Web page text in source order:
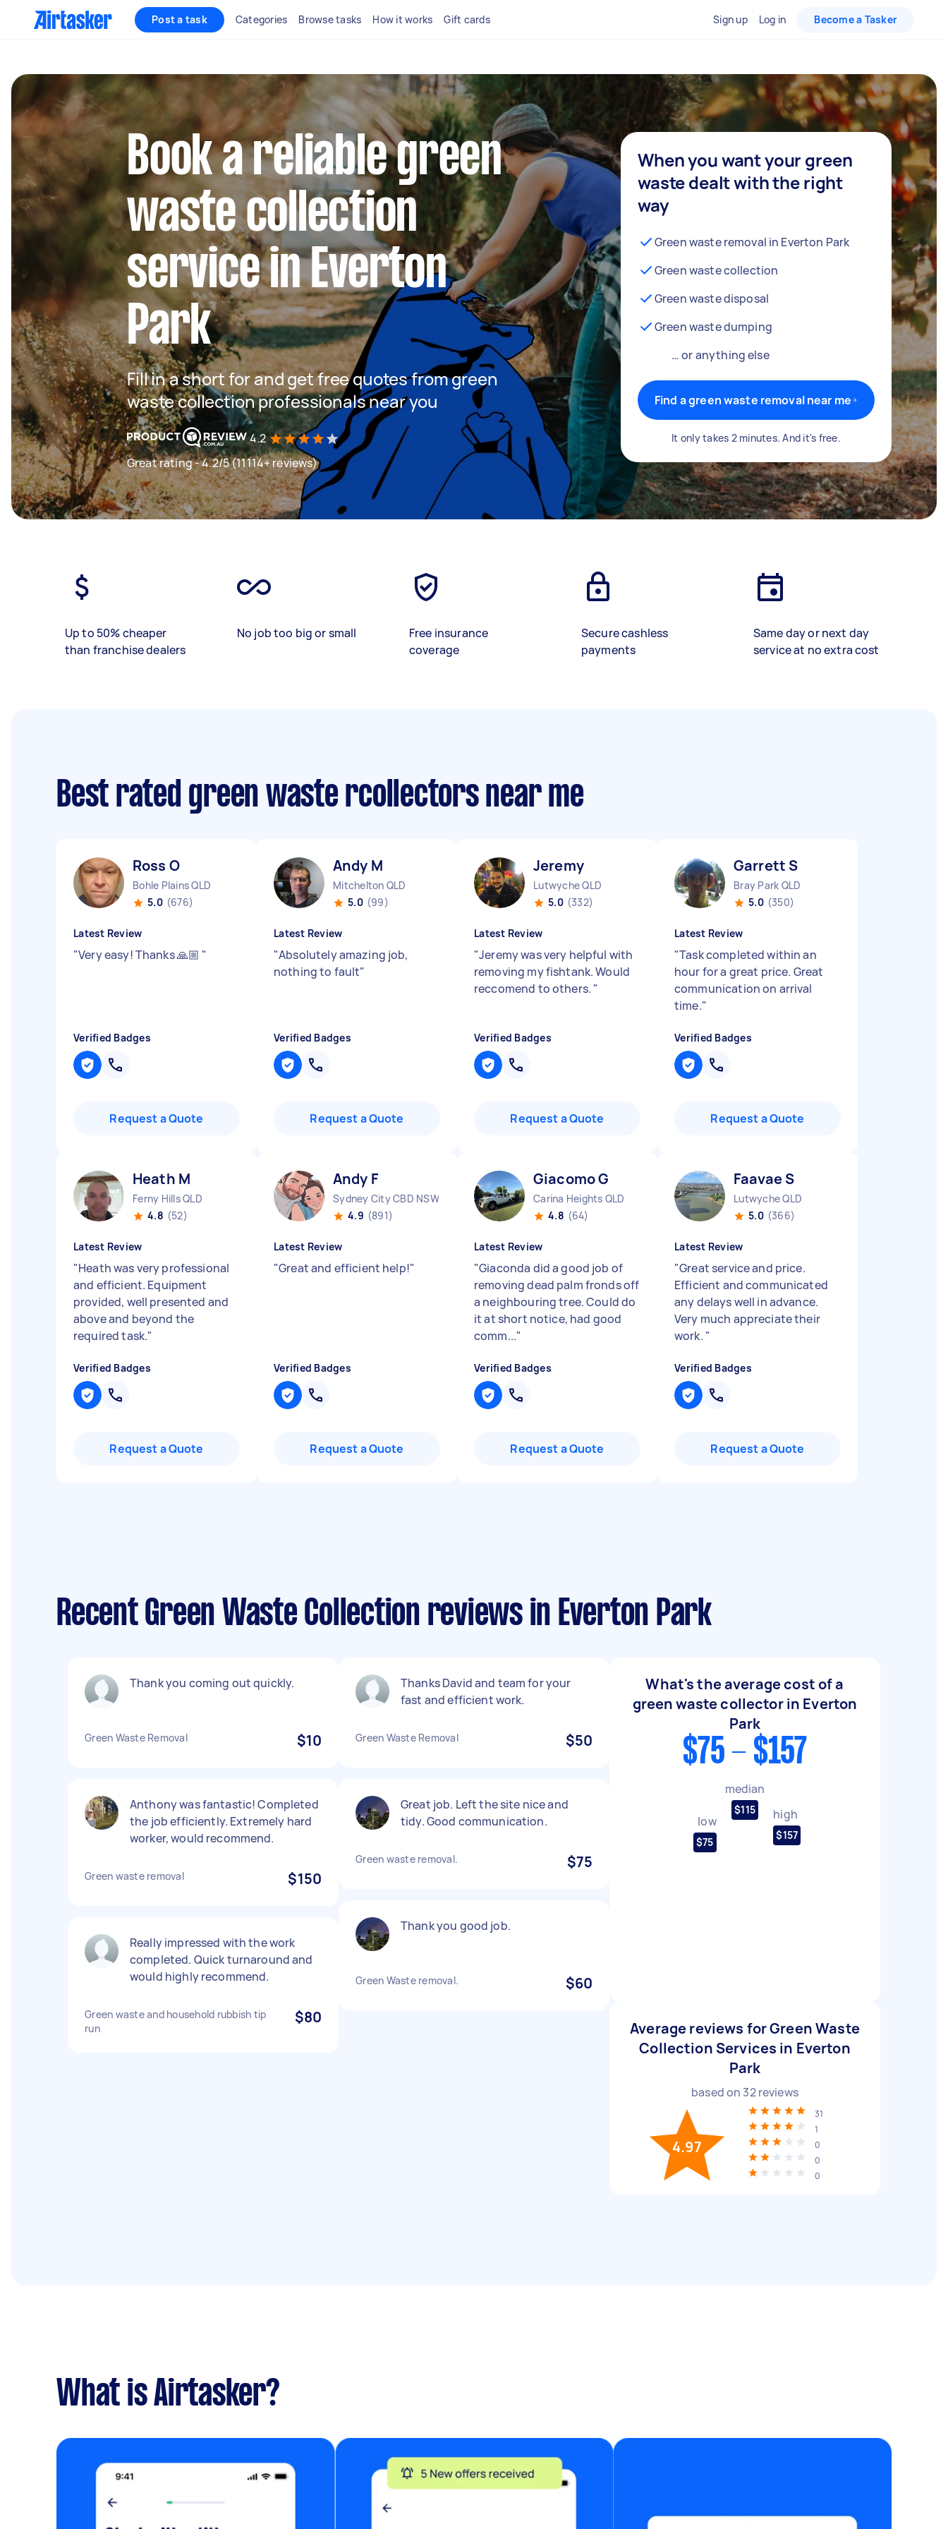
Post a task Categories Browse tasks How it works Gift cards Sign up Log in Become a Tasker
Book a reliable green
waste collection
service in Everton
Park
Fill in a short for and get free quotes from green
waste collection professionals near you
4.2
Great rating - 4.2/5 (11114+ reviews)
When you want your green
waste dealt with the right
way
Green waste removal in Everton Park
Green waste collection
Green waste disposal
Green waste dumping
… or anything else
Find a green waste removal near me
It only takes 2 minutes. And it's free.
Up to 50% cheaper
than franchise dealers
No job too big or small
Free insurance
coverage
Secure cashless
payments
Same day or next day
service at no extra cost
Best rated green waste rcollectors near me
Ross O
Bohle Plains QLD
5.0 (676)
Latest Review
"Very easy! Thanks 🙏🏼 "
Verified Badges
Request a Quote
Andy M
Mitchelton QLD
5.0 (99)
Latest Review
"Absolutely amazing job,
nothing to fault"
Verified Badges
Request a Quote
Jeremy ‎
Lutwyche QLD
5.0 (332)
Latest Review
"Jeremy was very helpful with
removing my fishtank. Would
reccomend to others. "
Verified Badges
Request a Quote
Garrett S
Bray Park QLD
5.0 (350)
Latest Review
"Task completed within an
hour for a great price. Great
communication on arrival
time."
Verified Badges
Request a Quote
Heath M
Ferny Hills QLD
4.8 (52)
Latest Review
"Heath was very professional
and efficient. Equipment
provided, well presented and
above and beyond the
required task."
Verified Badges
Request a Quote
Andy F
Sydney City CBD NSW
4.9 (891)
Latest Review
"Great and efficient help!"
Verified Badges
Request a Quote
Giacomo G
Carina Heights QLD
4.8 (64)
Latest Review
"Giaconda did a good job of
removing dead palm fronds off
a neighbouring tree. Could do
it at short notice, had good
comm..."
Verified Badges
Request a Quote
Faavae S
Lutwyche QLD
5.0 (366)
Latest Review
"Great service and price.
Efficient and communicated
any delays well in advance.
Very much appreciate their
work. "
Verified Badges
Request a Quote
Recent Green Waste Collection reviews in Everton Park
Thank you coming out quickly.
Green Waste Removal $10
Anthony was fantastic! Completed
the job efficiently. Extremely hard
worker, would recommend.
Green waste removal $150
Really impressed with the work
completed. Quick turnaround and
would highly recommend.
Green waste and household rubbish tip
run
$80
Thanks David and team for your
fast and efficient work.
Green Waste Removal $50
Great job. Left the site nice and
tidy. Good communication.
Green waste removal. $75
Thank you good job.
Green Waste removal. $60
What's the average cost of a
green waste collector in Everton
Park
$75 - $157
low
$75
median
$115 high
$157
Average reviews for Green Waste
Collection Services in Everton
Park
based on 32reviews
4.97
31
1
0
0
0
What is Airtasker?